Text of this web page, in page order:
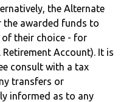
the Alternate
the awarded funds to
their choice - for
Account). It is
consult with a tax
transfers or
informed as to any